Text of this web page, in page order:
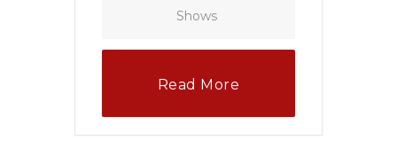
Shows
Read More